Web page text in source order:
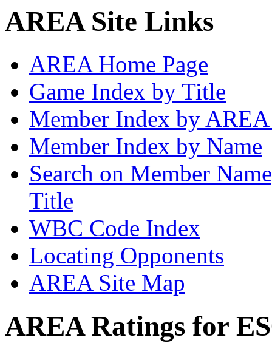
AREA Site Links
AREA Home Page
Game Index by Title
Member Index by
Member Index by Name
Search on Member
Title
WBC Code Index
Locating Opponents
AREA Site Map
AREA Ratings for